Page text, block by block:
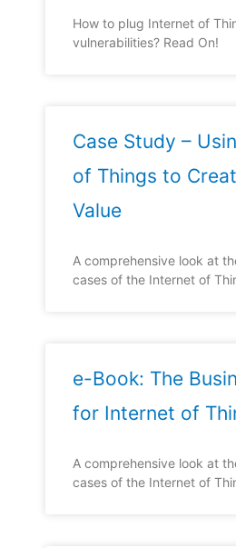
How to plug Internet of
vulnerabilities? Read On!
Case Study –
of Things to
Value
A comprehensive look at
cases of the Internet of
e-Book: The
for Internet of
A comprehensive look at
cases of the Internet of